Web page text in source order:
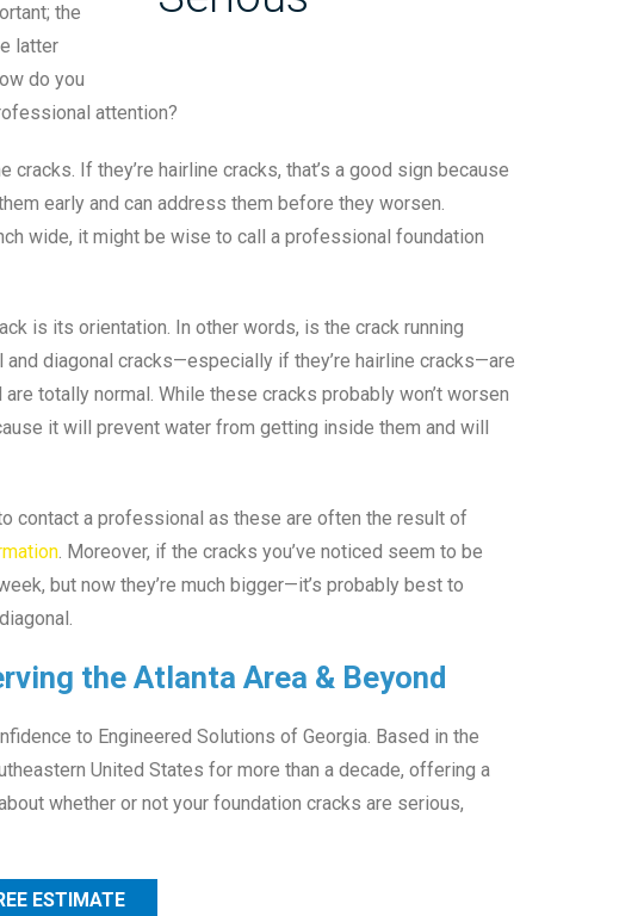
the
latter
do you
attention?
If they’re hairline cracks, that’s a good sign because
early and can address them before they worsen.
wide, it might be wise to call a professional foundation
is its orientation. In other words, is the crack running
diagonal cracks—especially if they’re hairline cracks—are
totally normal. While these cracks probably won’t worsen
it will prevent water from getting inside them and will
contact a professional as these are often the result of
. Moreover, if the cracks you’ve noticed seem to be
but now they’re much bigger—it’s probably best to
the Atlanta Area & Beyond
to Engineered Solutions of Georgia. Based in the
United States for more than a decade, offering a
whether or not your foundation cracks are serious,
ESTIMATE